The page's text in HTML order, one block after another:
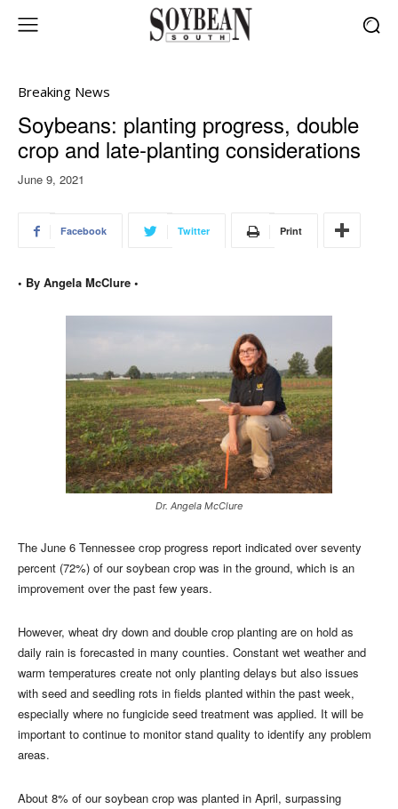
Breaking News
Soybeans: planting progress, double
crop and late-planting considerations
June 9, 2021
Facebook Twitter Print
• By Angela McClure •
Dr. Angela McClure
The June 6 Tennessee crop progress report indicated over seventy
percent (72%) of our soybean crop was in the ground, which is an
improvement over the past few years.
However, wheat dry down and double crop planting are on hold as
daily rain is forecasted in many counties. Constant wet weather and
warm temperatures create not only planting delays but also issues
with seed and seedling rots in fields planted within the past week,
especially where no fungicide seed treatment was applied. It will be
important to continue to monitor stand quality to identify any problem
areas.
About 8% of our soybean crop was planted in April, surpassing